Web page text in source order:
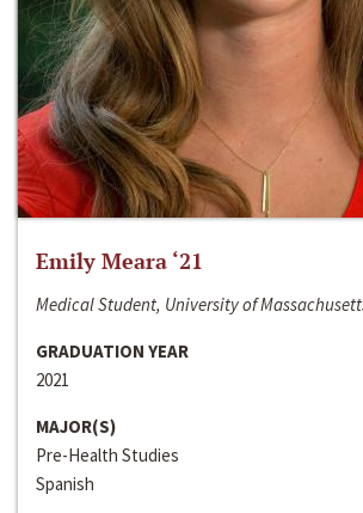
Emily Meara ‘21
Medical Student, University of
GRADUATION YEAR
2021
MAJOR(S)
Pre-Health Studies
Spanish